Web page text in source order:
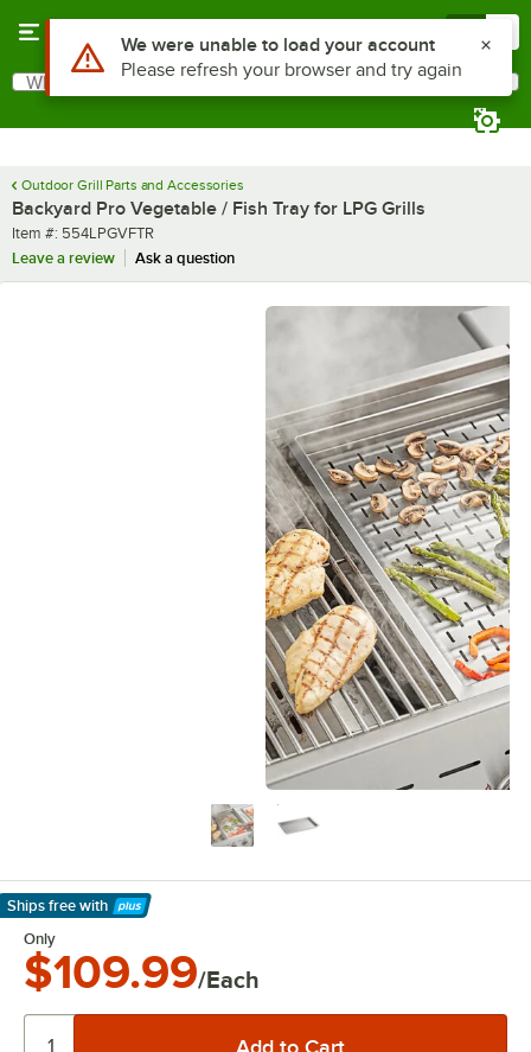
Search
What are you looking for?
Outdoor Grill Parts and Accessories
Backyard Pro Vegetable / Fish Tray for LPG Grills
Item number
Item #: 554LPGVFTR
Leave a review
Ask a question
Ships free with
Learn More
Only
$109.99/Each
Use Alt or Option plus Z to reach the notifications list
We were unable to load your account
Please refresh your browser and try again